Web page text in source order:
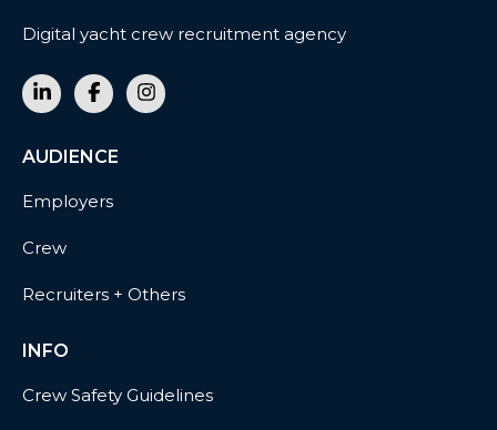
Digital yacht crew recruitment agency
AUDIENCE
Employers
Crew
Recruiters + Others
INFO
Crew Safety Guidelines